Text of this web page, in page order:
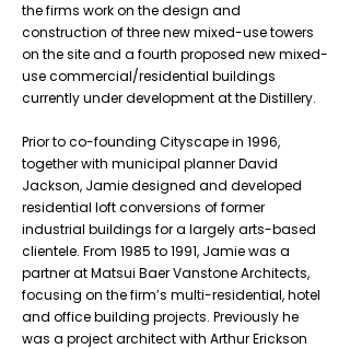
the firms work on the design and
construction of three new mixed-use towers
on the site and a fourth proposed new mixed-
use commercial/residential buildings
currently under development at the Distillery.
Prior to co-founding Cityscape in 1996,
together with municipal planner David
Jackson, Jamie designed and developed
residential loft conversions of former
industrial buildings for a largely arts-based
clientele. From 1985 to 1991, Jamie was a
partner at Matsui Baer Vanstone Architects,
focusing on the firm’s multi-residential, hotel
and office building projects. Previously he
was a project architect with Arthur Erickson